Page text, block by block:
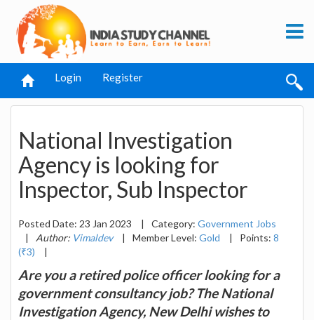
Login Register
National Investigation
Agency is looking for
Inspector, Sub Inspector
Posted Date: 23 Jan 2023 | Category: Government Jobs
|
Author: Vimaldev | Member Level: Gold | Points: 8
(₹3)
|
Are you a retired police officer looking for a
government consultancy job? The National
Investigation Agency, New Delhi wishes to